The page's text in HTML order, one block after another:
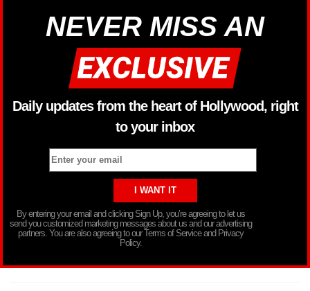
NEVER MISS AN
Daily updates from the heart of Hollywood, right
to your inbox
By entering your email and clicking Sign Up, you’re agreeing to let us
send you customized marketing messages about us and our advertising
partners. You are also agreeing to our Terms of Service and Privacy
Policy.